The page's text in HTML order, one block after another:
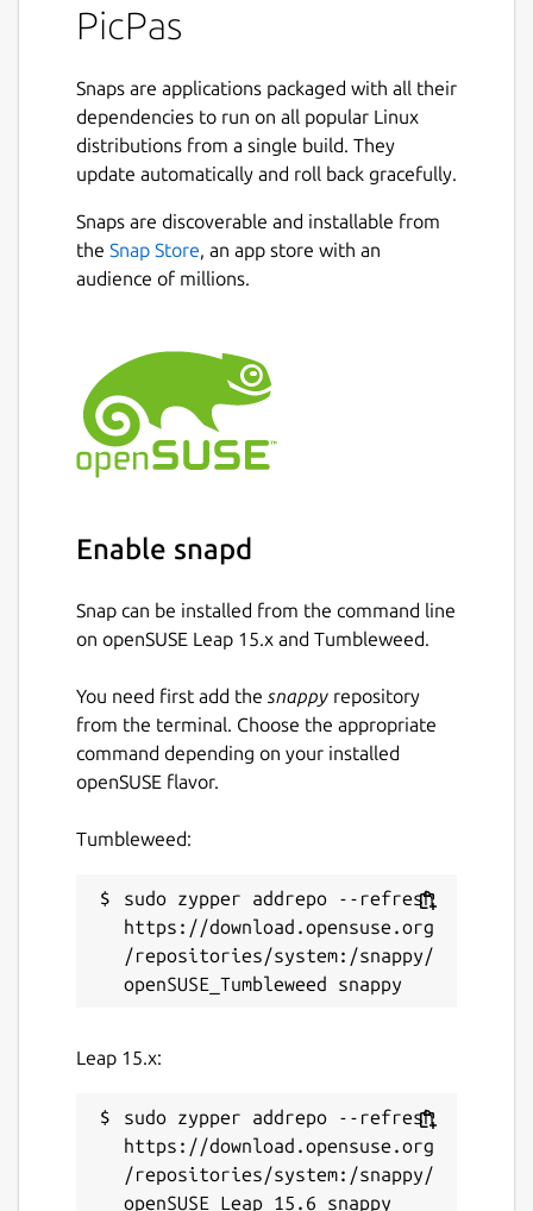
No additional libraries or software
the *.hex file directly.
PicPas works with a simplified version of
the Pascal language, that has been
adapted to work with limited resources
Currently, it only supports basic types.
It includes a complete
IDE/debugger/simulator to facilitate the
optimization options so the code
obtained is generally more compact
than the obtained with other compilers.
picpas
License
GPL-2.0-only
18 January 2022 -
This snap hasn't been updated in a
while. It might be unmaintained and
have stability or security issues.
Report a Snap Store violation
Report this Snap
PicPas
Snaps are applications packaged with all their
dependencies to run on all popular Linux
distributions from a single build. They
update automatically and roll back gracefully.
Snaps are discoverable and installable from
the Snap Store, an app store with an
audience of millions.
Enable snapd
Snap can be installed from the command line
on openSUSE Leap 15.x and Tumbleweed.
You need first add the snappy repository
from the terminal. Choose the appropriate
command depending on your installed
openSUSE flavor.
Tumbleweed:
sudo zypper addrepo --refresh
https://download.opensuse.org
/repositories/system:/snappy/
Leap 15.x:
sudo zypper addrepo --refresh
https://download.opensuse.org
/repositories/system:/snappy/